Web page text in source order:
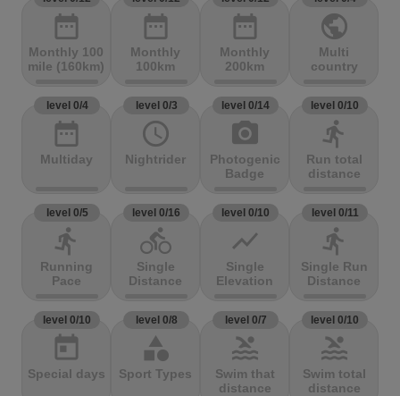
date_range
Monthly 100
mile (160km)
date_range
Monthly
100km
date_range
Monthly
200km
public
Multi
country
level 0/4
date_range
Multiday
level 0/3
access_time
Nightrider
level 0/14
photo_camera
Photogenic
Badge
level 0/10
directions_run
Run total
distance
level 0/5
directions_run
Running
Pace
level 0/16
directions_bike
Single
Distance
level 0/10
show_chart
Single
Elevation
level 0/11
directions_run
Single Run
Distance
level 0/10
today
Special days
level 0/8
category
Sport Types
level 0/7
pool
Swim that
distance
level 0/10
pool
Swim total
distance